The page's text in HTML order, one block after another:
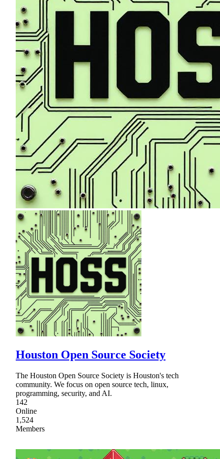
Houston Open Source Society
The Houston Open Source Society is Houston's tech
community. We focus on open source tech, linux,
programming, security, and AI.
142
Online
1,524
Members